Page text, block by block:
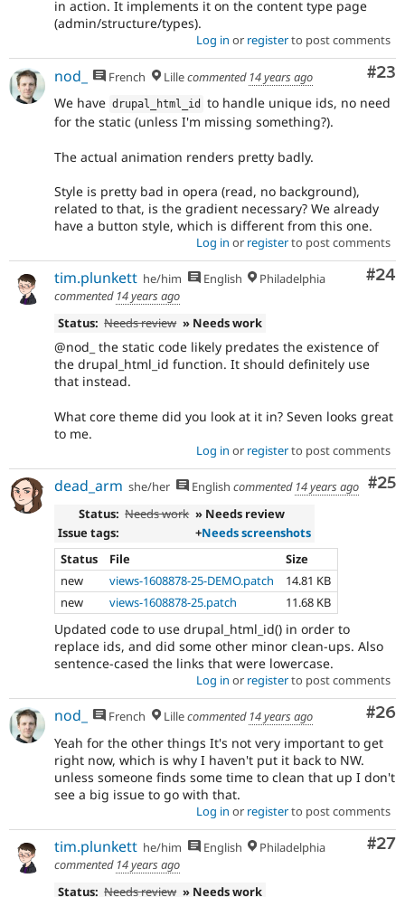
in action. It implements it on the content type page
(admin/structure/types).
Log in or registerto post comments
#23
nod_ French Lillecommented 14 years ago
We have drupal_html_id
to handle unique ids, no need
for the static (unless I'm missing something?).
The actual animation renders pretty badly.
Style is pretty bad in opera (read, no background),
related to that, is the gradient necessary? We already
have a button style, which is different from this one.
Log in or registerto post comments
#24
tim.plunkett he/him English
Philadelphia
commented 14 years ago
Status: Needs review » Needs work
@nod_ the static code likely predates the existence of
the drupal_html_id function. It should definitely use
that instead.
What core theme did you look at it in? Seven looks great
to me.
Log in or registerto post comments
#25
dead_arm she/her English commented 14 years ago
Status: Needs work » Needs review
Issue tags:
+Needs screenshots
Status
File
Size
new
views-1608878-25-DEMO.patch
14.81 KB
new
views-1608878-25.patch 11.68 KB
Updated code to use drupal_html_id() in order to
replace ids, and did some other minor clean-ups. Also
sentence-cased the links that were lowercase.
Log in or registerto post comments
#26
nod_ French Lillecommented 14 years ago
Yeah for the other things It's not very important to get
right now, which is why I haven't put it back to NW.
unless someone finds some time to clean that up I don't
see a big issue to go with that.
Log in or registerto post comments
#27
tim.plunkett he/him English
Philadelphia
commented 14 years ago
Status: Needs review » Needs work